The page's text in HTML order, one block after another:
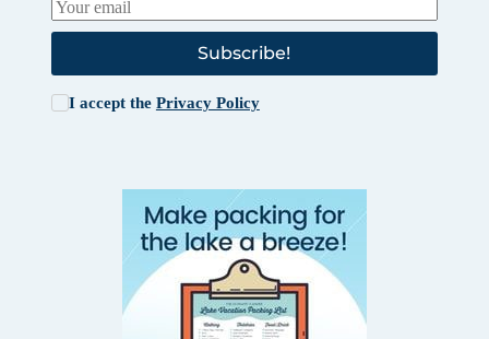
Subscribe!
I accept the Privacy Policy